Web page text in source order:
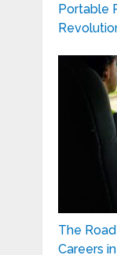
Portable
The
Careers in